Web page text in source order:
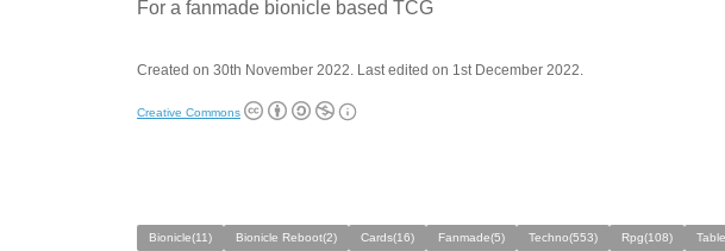
For a fanmade bionicle based TCG
Created on 30th November 2022. Last edited on 1st December 2022.
Creative Commons
Bionicle(11) Bionicle Reboot(2) Cards(16) Fanmade(5) Techno(553) Rpg(108)